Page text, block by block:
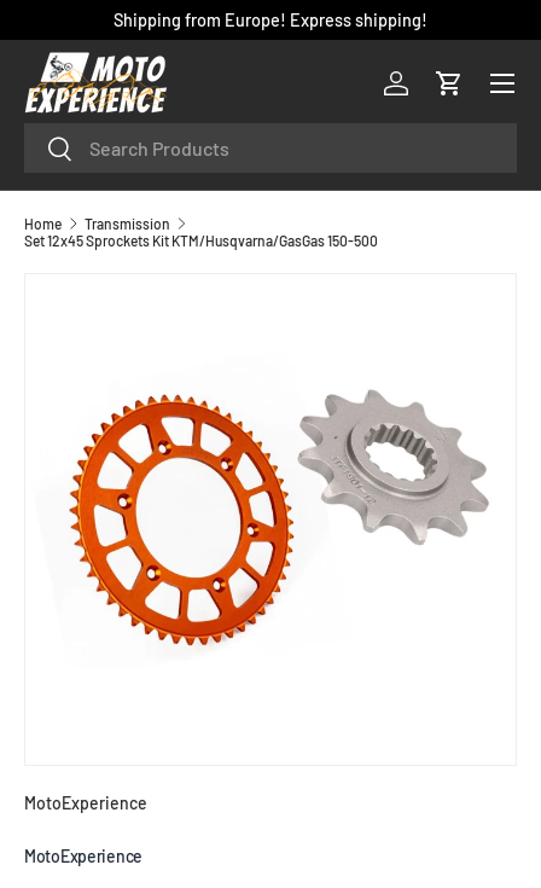
SKIP TO CONTENT
Shipping from Europe! Express shipping!
SearchSearch
Log inCart
Menu
Home
Transmission
Set 12x45 Sprockets Kit KTM/Husqvarna/GasGas 150-500
MotoExperience
MotoExperience